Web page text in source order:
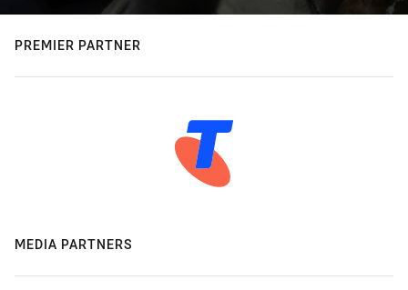
PREMIER PARTNER
MEDIA PARTNERS